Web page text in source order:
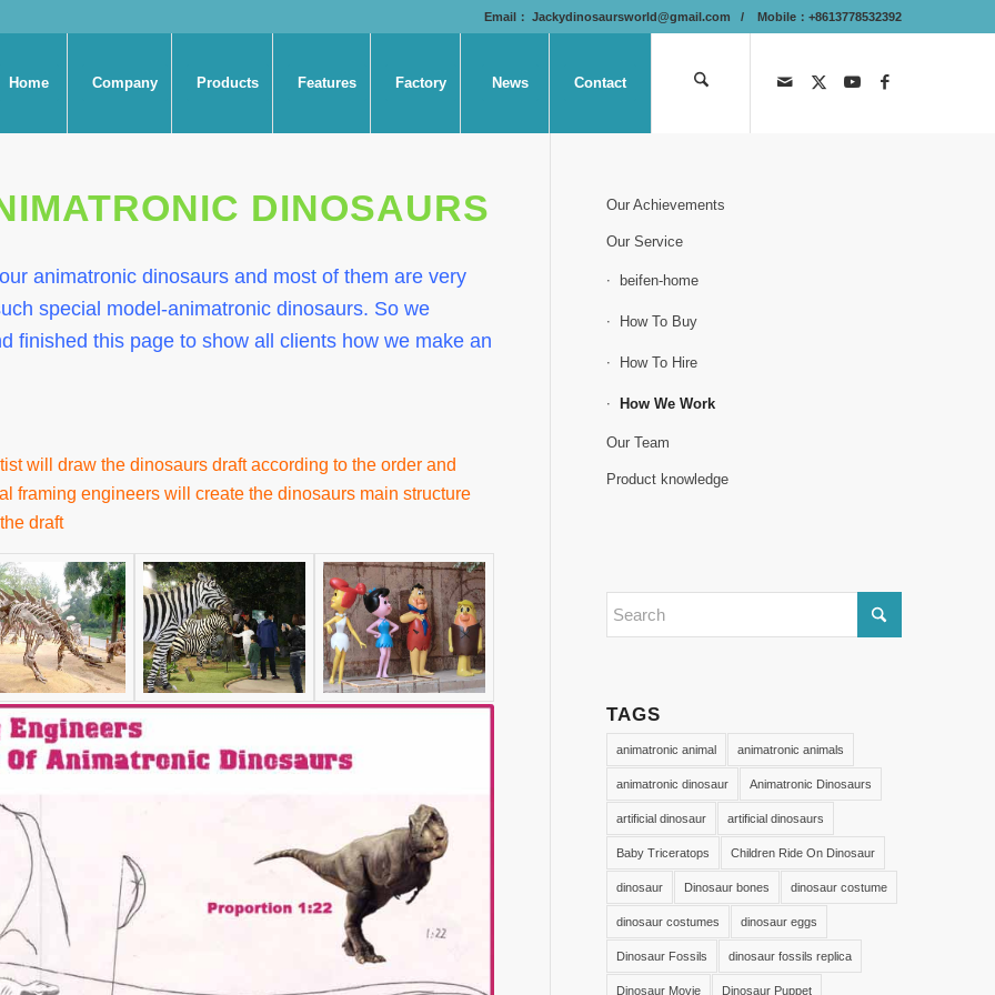
Email： Jackydinosaursworld@gmail.com / Mobile：+8613778532392
Home Company Products Features Factory News Contact
DINOSAURS
animatronic dinosaurs and most of them are very
special model-animatronic dinosaurs. So we
finished this page to show all clients how we make an
will draw the dinosaurs draft according to the order and
framing engineers will create the dinosaurs main structure
draft
Our Achievements
Our Service
beifen-home
How To Buy
How To Hire
How We Work
Our Team
Product knowledge
TAGS
animatronic animal animatronic animals
animatronic dinosaur Animatronic Dinosaurs
artificial dinosaur artificial dinosaurs
Baby Triceratops Children Ride On Dinosaur
dinosaur Dinosaur bones dinosaur costume
dinosaur costumes dinosaur eggs
Dinosaur Fossils dinosaur fossils replica
Dinosaur Movie Dinosaur Puppet